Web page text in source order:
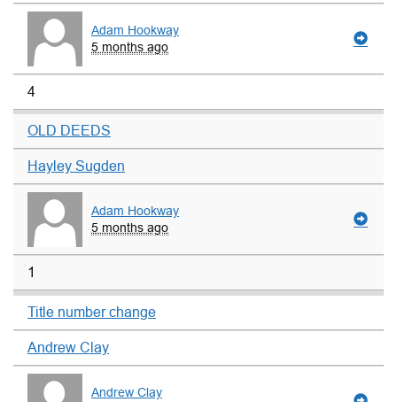
Adam Hookway
5 months ago
4
OLD DEEDS
Hayley Sugden
Adam Hookway
5 months ago
1
Title number change
Andrew Clay
Andrew Clay